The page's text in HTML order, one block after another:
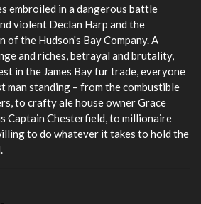
embroiled in a dangerous battle
violent Declan Harp and the
of the Hudson's Bay Company. A
and riches, betrayal and brutality,
in the James Bay fur trade, everyone
man standing – from the combustible
to crafty ale house owner Grace
Captain Chesterfield, to millionaire
to do whatever it takes to hold the